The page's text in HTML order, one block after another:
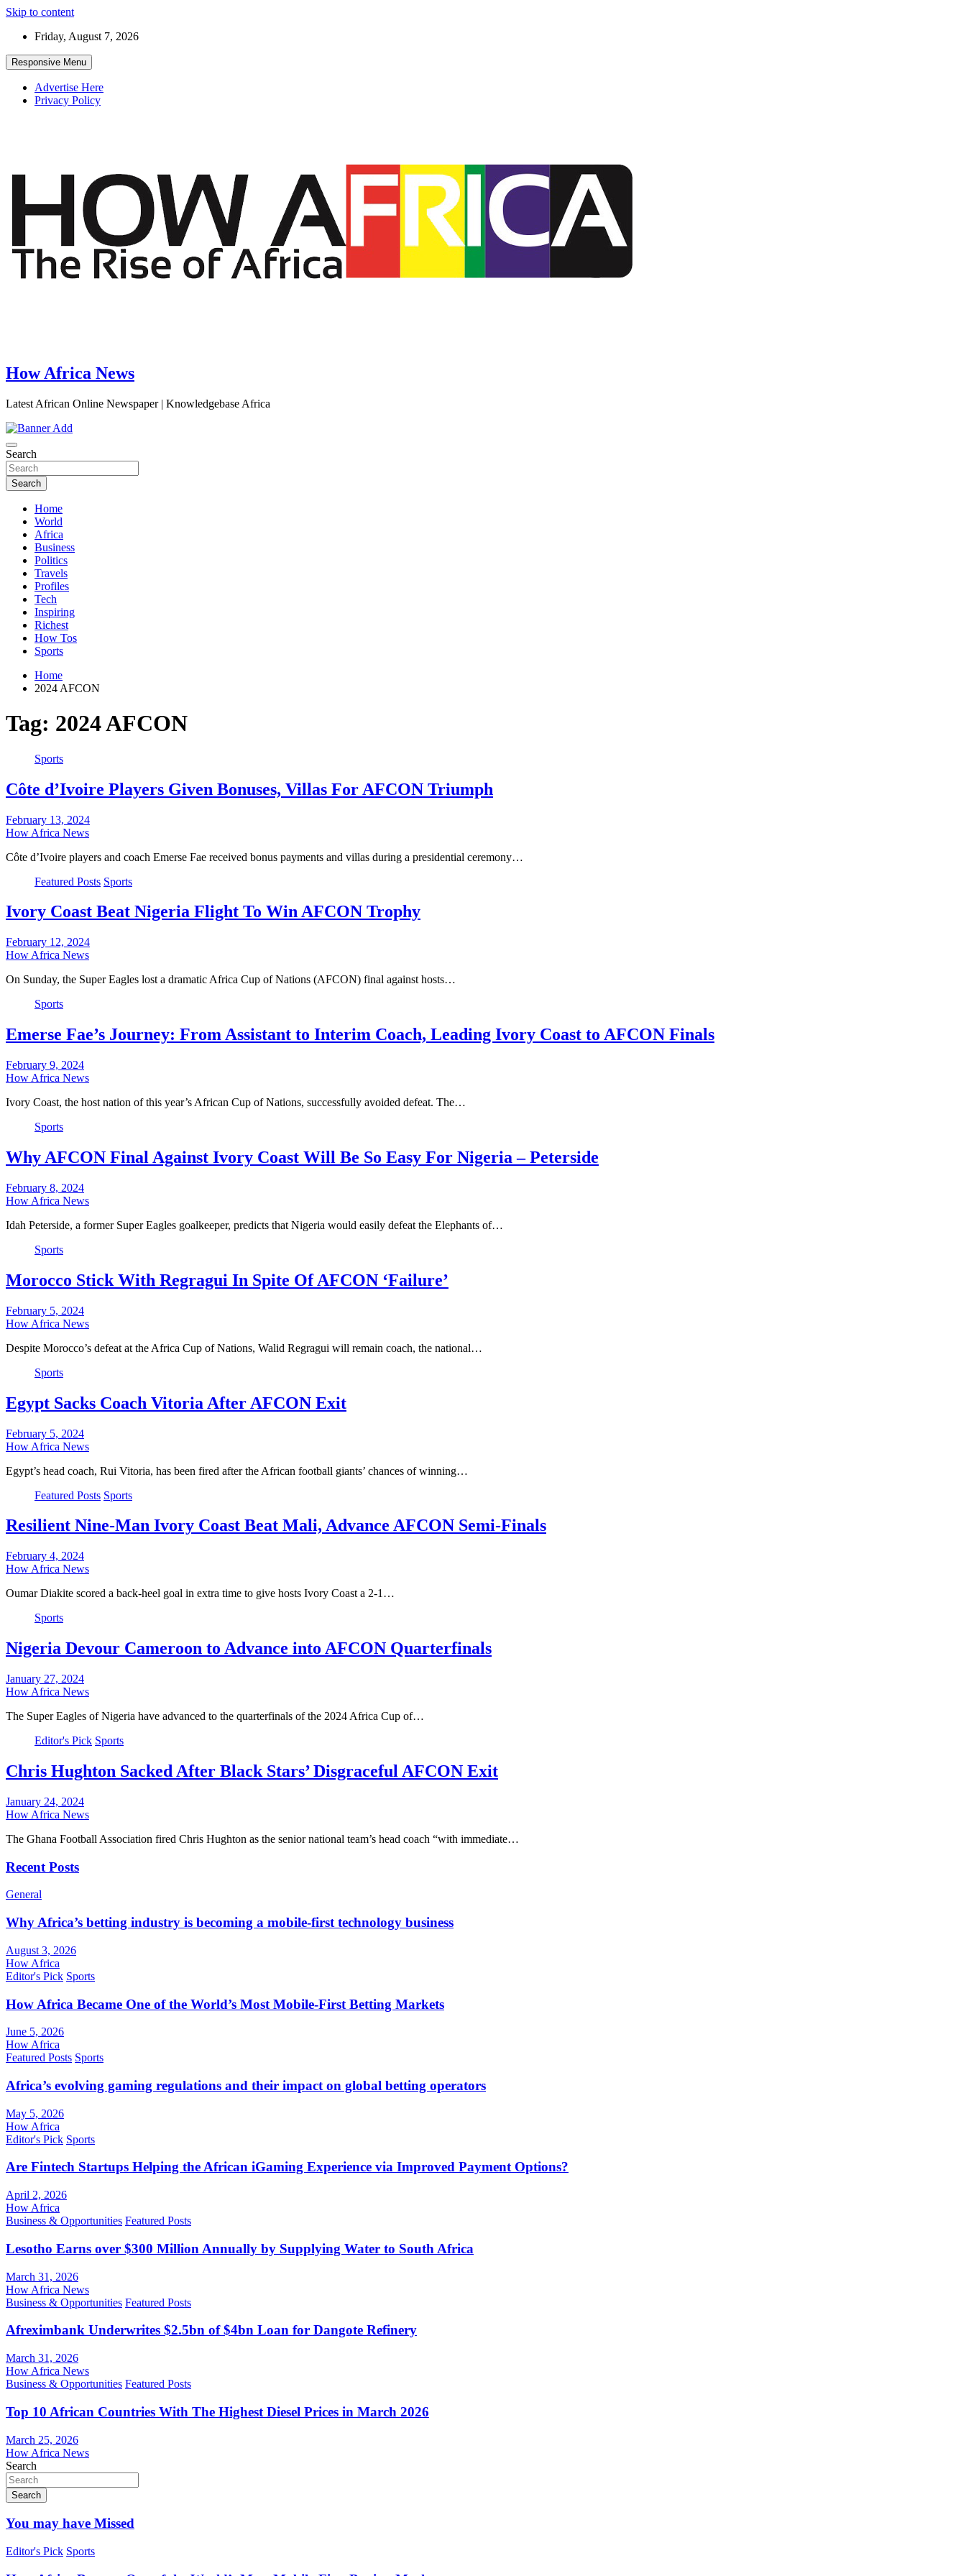
Skip to content
Friday, August 7, 2026
Responsive Menu
Advertise Here
Privacy Policy
How Africa News
Latest African Online Newspaper | Knowledgebase Africa
Search
Search
Home
World
Africa
Business
Politics
Travels
Profiles
Tech
Inspiring
Richest
How Tos
Sports
Home
2024 AFCON
Tag: 2024 AFCON
Sports
Côte d’Ivoire Players Given Bonuses, Villas For AFCON Triumph
February 13, 2024
How Africa News
Côte d’Ivoire players and coach Emerse Fae received bonus payments and villas during a presidential ceremony…
Featured Posts Sports
Ivory Coast Beat Nigeria Flight To Win AFCON Trophy
February 12, 2024
How Africa News
On Sunday, the Super Eagles lost a dramatic Africa Cup of Nations (AFCON) final against hosts…
Sports
Emerse Fae’s Journey: From Assistant to Interim Coach, Leading Ivory Coast to AFCON Finals
February 9, 2024
How Africa News
Ivory Coast, the host nation of this year’s African Cup of Nations, successfully avoided defeat. The…
Sports
Why AFCON Final Against Ivory Coast Will Be So Easy For Nigeria – Peterside
February 8, 2024
How Africa News
Idah Peterside, a former Super Eagles goalkeeper, predicts that Nigeria would easily defeat the Elephants of…
Sports
Morocco Stick With Regragui In Spite Of AFCON ‘Failure’
February 5, 2024
How Africa News
Despite Morocco’s defeat at the Africa Cup of Nations, Walid Regragui will remain coach, the national…
Sports
Egypt Sacks Coach Vitoria After AFCON Exit
February 5, 2024
How Africa News
Egypt’s head coach, Rui Vitoria, has been fired after the African football giants’ chances of winning…
Featured Posts Sports
Resilient Nine-Man Ivory Coast Beat Mali, Advance AFCON Semi-Finals
February 4, 2024
How Africa News
Oumar Diakite scored a back-heel goal in extra time to give hosts Ivory Coast a 2-1…
Sports
Nigeria Devour Cameroon to Advance into AFCON Quarterfinals
January 27, 2024
How Africa News
The Super Eagles of Nigeria have advanced to the quarterfinals of the 2024 Africa Cup of…
Editor's Pick Sports
Chris Hughton Sacked After Black Stars’ Disgraceful AFCON Exit
January 24, 2024
How Africa News
The Ghana Football Association fired Chris Hughton as the senior national team’s head coach “with immediate…
Recent Posts
General
Why Africa’s betting industry is becoming a mobile-first technology business
August 3, 2026
How Africa
Editor's Pick Sports
How Africa Became One of the World’s Most Mobile-First Betting Markets
June 5, 2026
How Africa
Featured Posts Sports
Africa’s evolving gaming regulations and their impact on global betting operators
May 5, 2026
How Africa
Editor's Pick Sports
Are Fintech Startups Helping the African iGaming Experience via Improved Payment Options?
April 2, 2026
How Africa
Business & Opportunities Featured Posts
Lesotho Earns over $300 Million Annually by Supplying Water to South Africa
March 31, 2026
How Africa News
Business & Opportunities Featured Posts
Afreximbank Underwrites $2.5bn of $4bn Loan for Dangote Refinery
March 31, 2026
How Africa News
Business & Opportunities Featured Posts
Top 10 African Countries With The Highest Diesel Prices in March 2026
March 25, 2026
How Africa News
Search
Search
You may have Missed
Editor's Pick Sports